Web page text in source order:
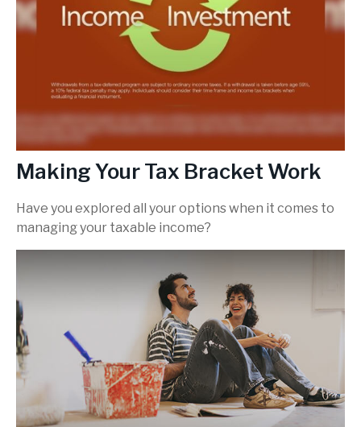
Making Your Tax Bracket Work
Have you explored all your options when it comes to
managing your taxable income?